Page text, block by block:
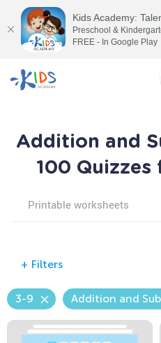
Addition and
100 Quizzes
Printable worksheets
+ Filters
3-9 Addition and
Kids Academy:
Preschool &
FREE - In Google Play